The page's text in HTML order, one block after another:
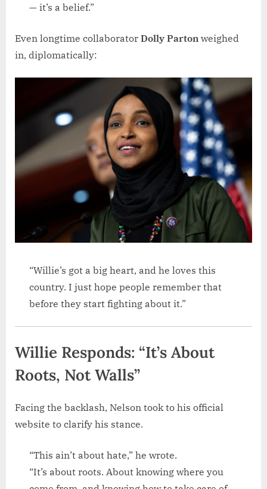
— it’s a belief.”
Even longtime collaborator Dolly Parton weighed
in, diplomatically:
“Willie’s got a big heart, and he loves this
country. I just hope people remember that
before they start fighting about it.”
Willie Responds: “It’s About
Roots, Not Walls”
Facing the backlash, Nelson took to his official
website to clarify his stance.
“This ain’t about hate,” he wrote.
“It’s about roots. About knowing where you